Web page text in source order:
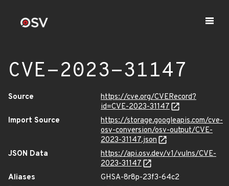
CVE-2023-31147
Source
https://cve.org/CVERecord?
id=CVE-2023-31147
Import Source
https://storage.googleapis.com/cve-
osv-conversion/osv-output/CVE-
2023-31147.json
JSON Data
https://api.osv.dev/v1/vulns/CVE-
2023-31147
Aliases
GHSA-8r8p-23f3-64c2